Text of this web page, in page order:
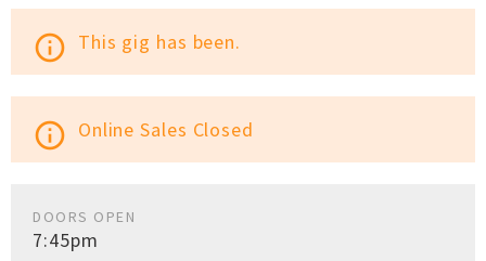
info_outline This gig has been.
info_outline Online Sales Closed
DOORS OPEN
7:45pm